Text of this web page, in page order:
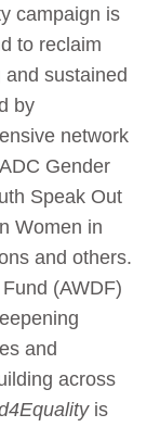
campaign is
to reclaim
sustained
by
network
Gender
Speak Out
Women in
and others.
(AWDF)
and
across
is